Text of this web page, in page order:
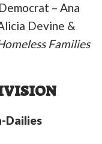
– Ana
Devine &
Families
Dailies